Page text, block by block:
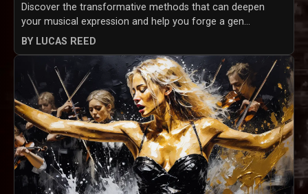
Discover the transformative methods that can deepen
your musical expression and help you forge a gen...
BY LUCAS REED